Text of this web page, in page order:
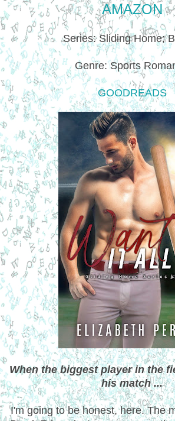
AMAZON
Series: Sliding Home;
Genre: Sports
GOODREADS
When the biggest player in the
his match ...
I'm going to be honest, here. The